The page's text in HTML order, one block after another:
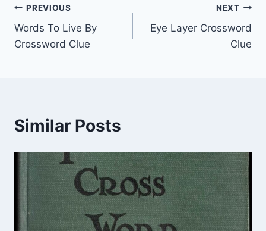
Post
navigation
PREVIOUS
Words To Live By
Crossword Clue
NEXT
Eye Layer Crossword
Clue
Similar Posts